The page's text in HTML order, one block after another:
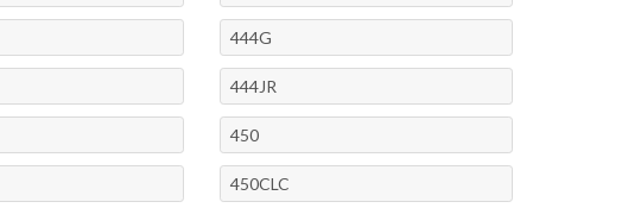
444G
444JR
450
450CLC